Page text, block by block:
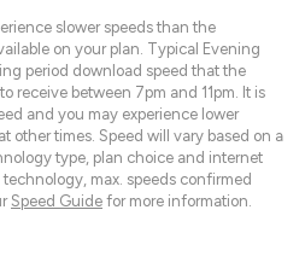
slower speeds than the
on your plan. Typical Evening
period download speed that the
receive between 7pm and 11pm. It is
and you may experience lower
other times. Speed will vary based on a
type, plan choice and internet
max. speeds confirmed
Speed Guide for more information.